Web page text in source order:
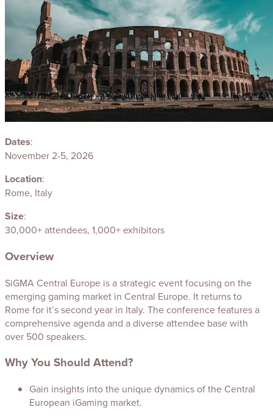
Dates:
November 2-5, 2026
Location:
Rome, Italy
Size:
30,000+ attendees, 1,000+ exhibitors
Overview
SiGMA Central Europe is a strategic event focusing on the
emerging gaming market in Central Europe. It returns to
Rome for it’s second year in Italy. The conference features a
comprehensive agenda and a diverse attendee base with
over 500 speakers.
Why You Should Attend?
Gain insights into the unique dynamics of the Central
European iGaming market.